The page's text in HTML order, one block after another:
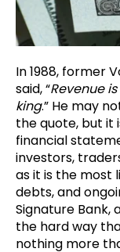
In 1988, former
said, “Revenue
king.” He may
the quote, but it
financial
investors,
as it is the most
debts, and
Signature Bank,
the hard way
nothing more